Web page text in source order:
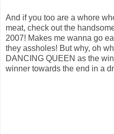
And if you too are a whore
meat, check out the
2007! Makes me wanna go
they assholes! But why, oh
DANCING QUEEN as the
winner towards the end in a